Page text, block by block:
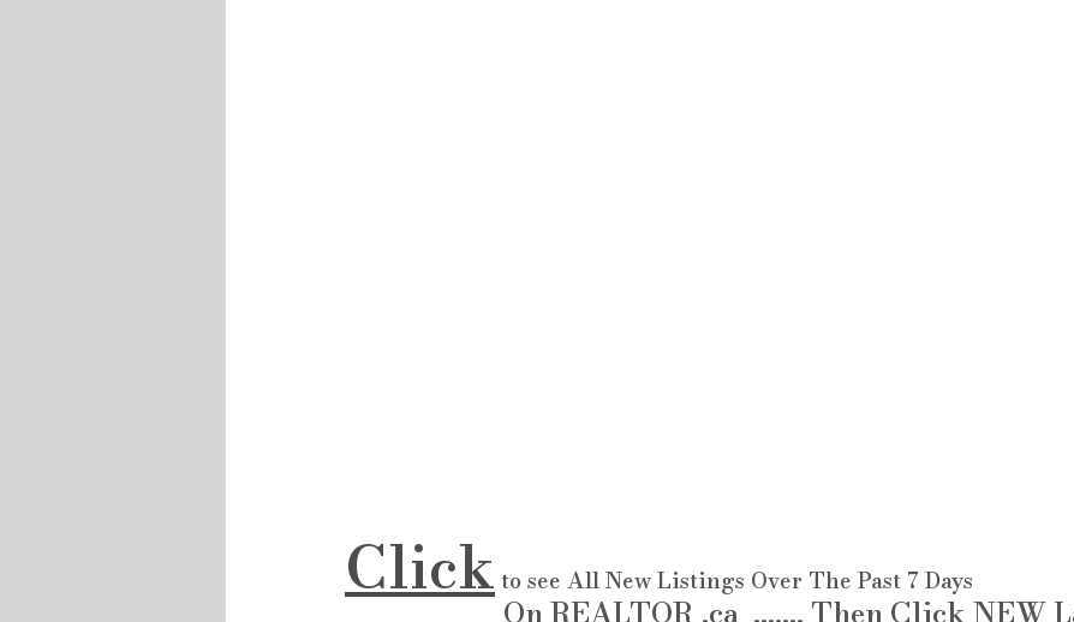
Click to see All New Listings Over The Past 7 Days